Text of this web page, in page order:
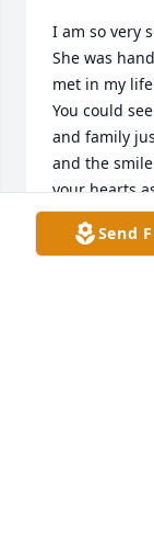
I am so very
She was
met in my
You could
and family
and the
your hearts
time. And
John for Send